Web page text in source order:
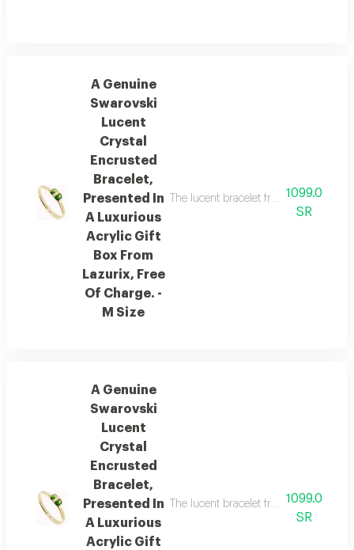
A Genuine
Swarovski
Lucent
Crystal
Encrusted
Bracelet,
Presented In
A Luxurious
Acrylic Gift
Box From
Lazurix, Free
Of Charge. -
M Size
The lucent bracelet from austrian
1099.0
SR
A Genuine
Swarovski
Lucent
Crystal
Encrusted
Bracelet,
Presented In
A Luxurious
Acrylic Gift
The lucent bracelet from austrian
1099.0
SR